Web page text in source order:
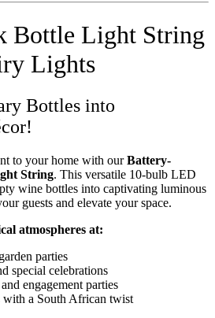
Bottle Light String
Lights
Bottles into
to your home with ourBattery-
String. This versatile 10-bulb LED
wine bottles into captivating luminous
guests and elevate your space.
atmospheres at:
parties
special celebrations
engagement parties
a South African twist